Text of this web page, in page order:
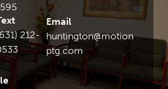
212-
Email
huntington@motion
ptg.com